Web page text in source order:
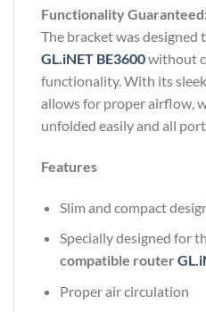
Functionality
The bracket was
GL.iNET BE3600without
functionality. With its
allows for proper airflow,
unfolded easily and all
Features
Slim and compact
Specially designed for
compatible router
Proper air circulation